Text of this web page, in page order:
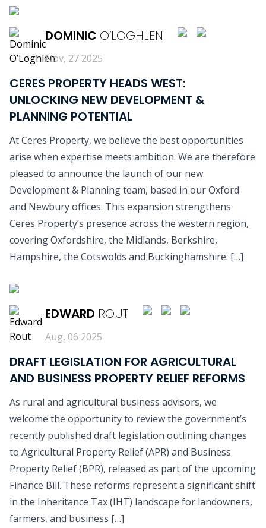
DOMINIC O’LOGHLEN
Nov, 27 2025
CERES PROPERTY HEADS WEST:
UNLOCKING NEW DEVELOPMENT &
PLANNING POTENTIAL
At Ceres Property, we believe the best opportunities
arise when expertise meets ambition. We are therefore
pleased to announce the launch of our new
Development & Planning team, based in our Oxford
and Newbury offices. This expansion strengthens
Ceres Property’s presence across the western region,
covering Oxfordshire, the Midlands, Berkshire,
Hampshire, the Cotswolds and Buckinghamshire. […]
EDWARD ROUT
Aug, 06 2025
DRAFT LEGISLATION FOR AGRICULTURAL
AND BUSINESS PROPERTY RELIEF REFORMS
As rural and agricultural business advisors, we
welcome the opportunity to review the government’s
recently published draft legislation outlining changes
to Agricultural Property Relief (APR) and Business
Property Relief (BPR), released as part of the upcoming
Finance Bill. These reforms represent a significant shift
in the Inheritance Tax (IHT) landscape for landowners,
farmers, and business […]